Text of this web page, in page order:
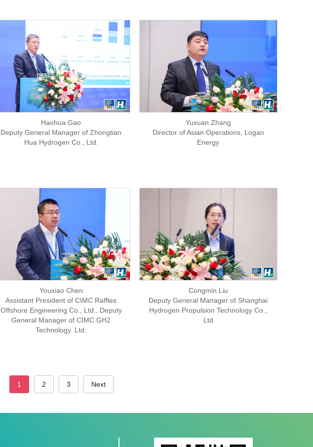
Haohua Gao
Deputy General Manager of Zhongtian
Hua Hydrogen Co., Ltd.
Yuxuan Zhang
Director of Asian Operations, Logan
Energy
Youxiao Chen
Assistant President of CIMC Raffles
Offshore Engineering Co., Ltd., Deputy
General Manager of CIMC GH2
Technology. Ltd.
Congmin Liu
Deputy General Manager of Shanghai
Hydrogen Propulsion Technology Co.,
Ltd
1 2 3 Next